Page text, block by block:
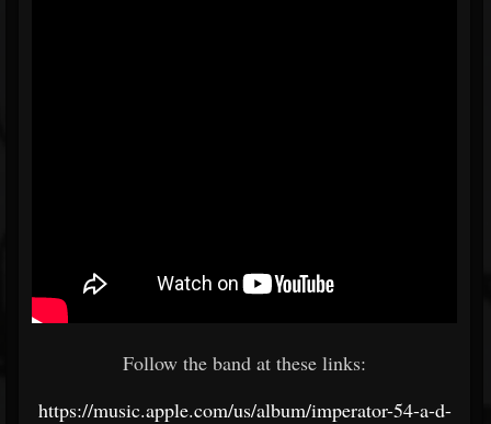
Follow the band at these links:
https://music.apple.com/us/album/imperator-54-a-d-